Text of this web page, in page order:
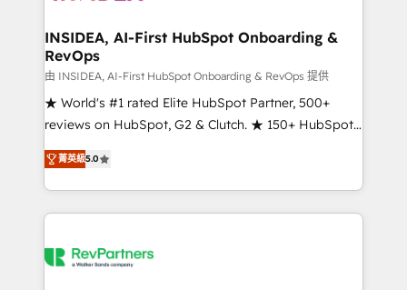
marketing campaigns, & RevOps frameworks that
fuel long-term success We connect the entire
customer lifecycle through seamless integrations,
ensure long-term adoption with change-
management programs, and align marketing, sales,
HubSpot accreditations and experience across
hundreds of organizations in dozens of industries,
explore whether S2 is the partner you’ve been
INSIDEA, AI-First HubSpot Onboarding &
RevOps
由 INSIDEA, AI-First HubSpot Onboarding & RevOps 提供
★ World's #1 rated Elite HubSpot Partner, 500+
reviews on HubSpot, G2 & Clutch. ★ 150+ HubSpot
Certified Experts & Trainers across the team ★
1,500+ implementations across five continents ★ AI-
First, RevOps-led, Onboarding obsessed ★
Company of the Year 2024/25 INSIDEA helps
engine. We onboard your team, migrate your data,
菁英級5.0